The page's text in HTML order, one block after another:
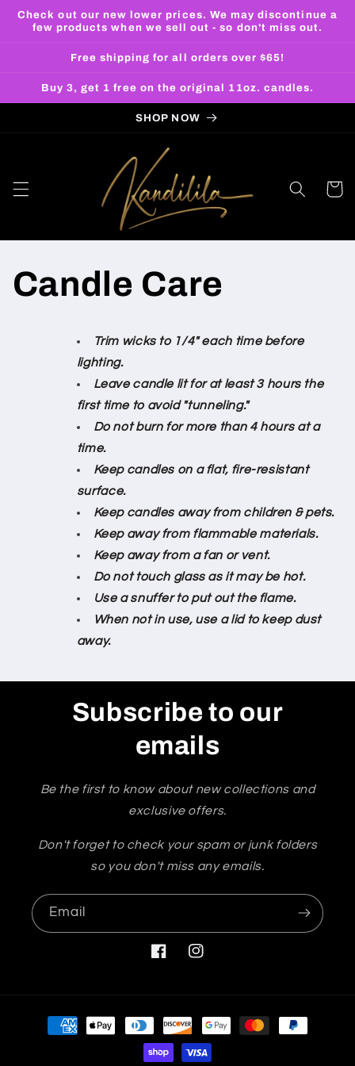
Skip to
content
Check out our new lower prices. We may discontinue a
few products when we sell out - so don't miss out.
Free shipping for all orders over $65!
Buy 3, get 1 free on the original 11oz. candles.
SHOP NOW
Cart
Candle Care
Trim wicks to 1/4" each time before
lighting.
Leave candle lit for at least 3 hours the
first time to avoid "tunneling."
Do not burn for more than 4 hours at a
time.
Keep candles on a flat, fire-resistant
surface.
Keep candles away from children & pets.
Keep away from flammable materials.
Keep away from a fan or vent.
Do not touch glass as it may be hot.
Use a snuffer to put out the flame.
When not in use, use a lid to keep dust
away.
Subscribe to our
emails
Be the first to know about new collections and
exclusive offers.
Don't forget to check your spam or junk folders
so you don't miss any emails.
Email
FacebookInstagram
Payment
methods